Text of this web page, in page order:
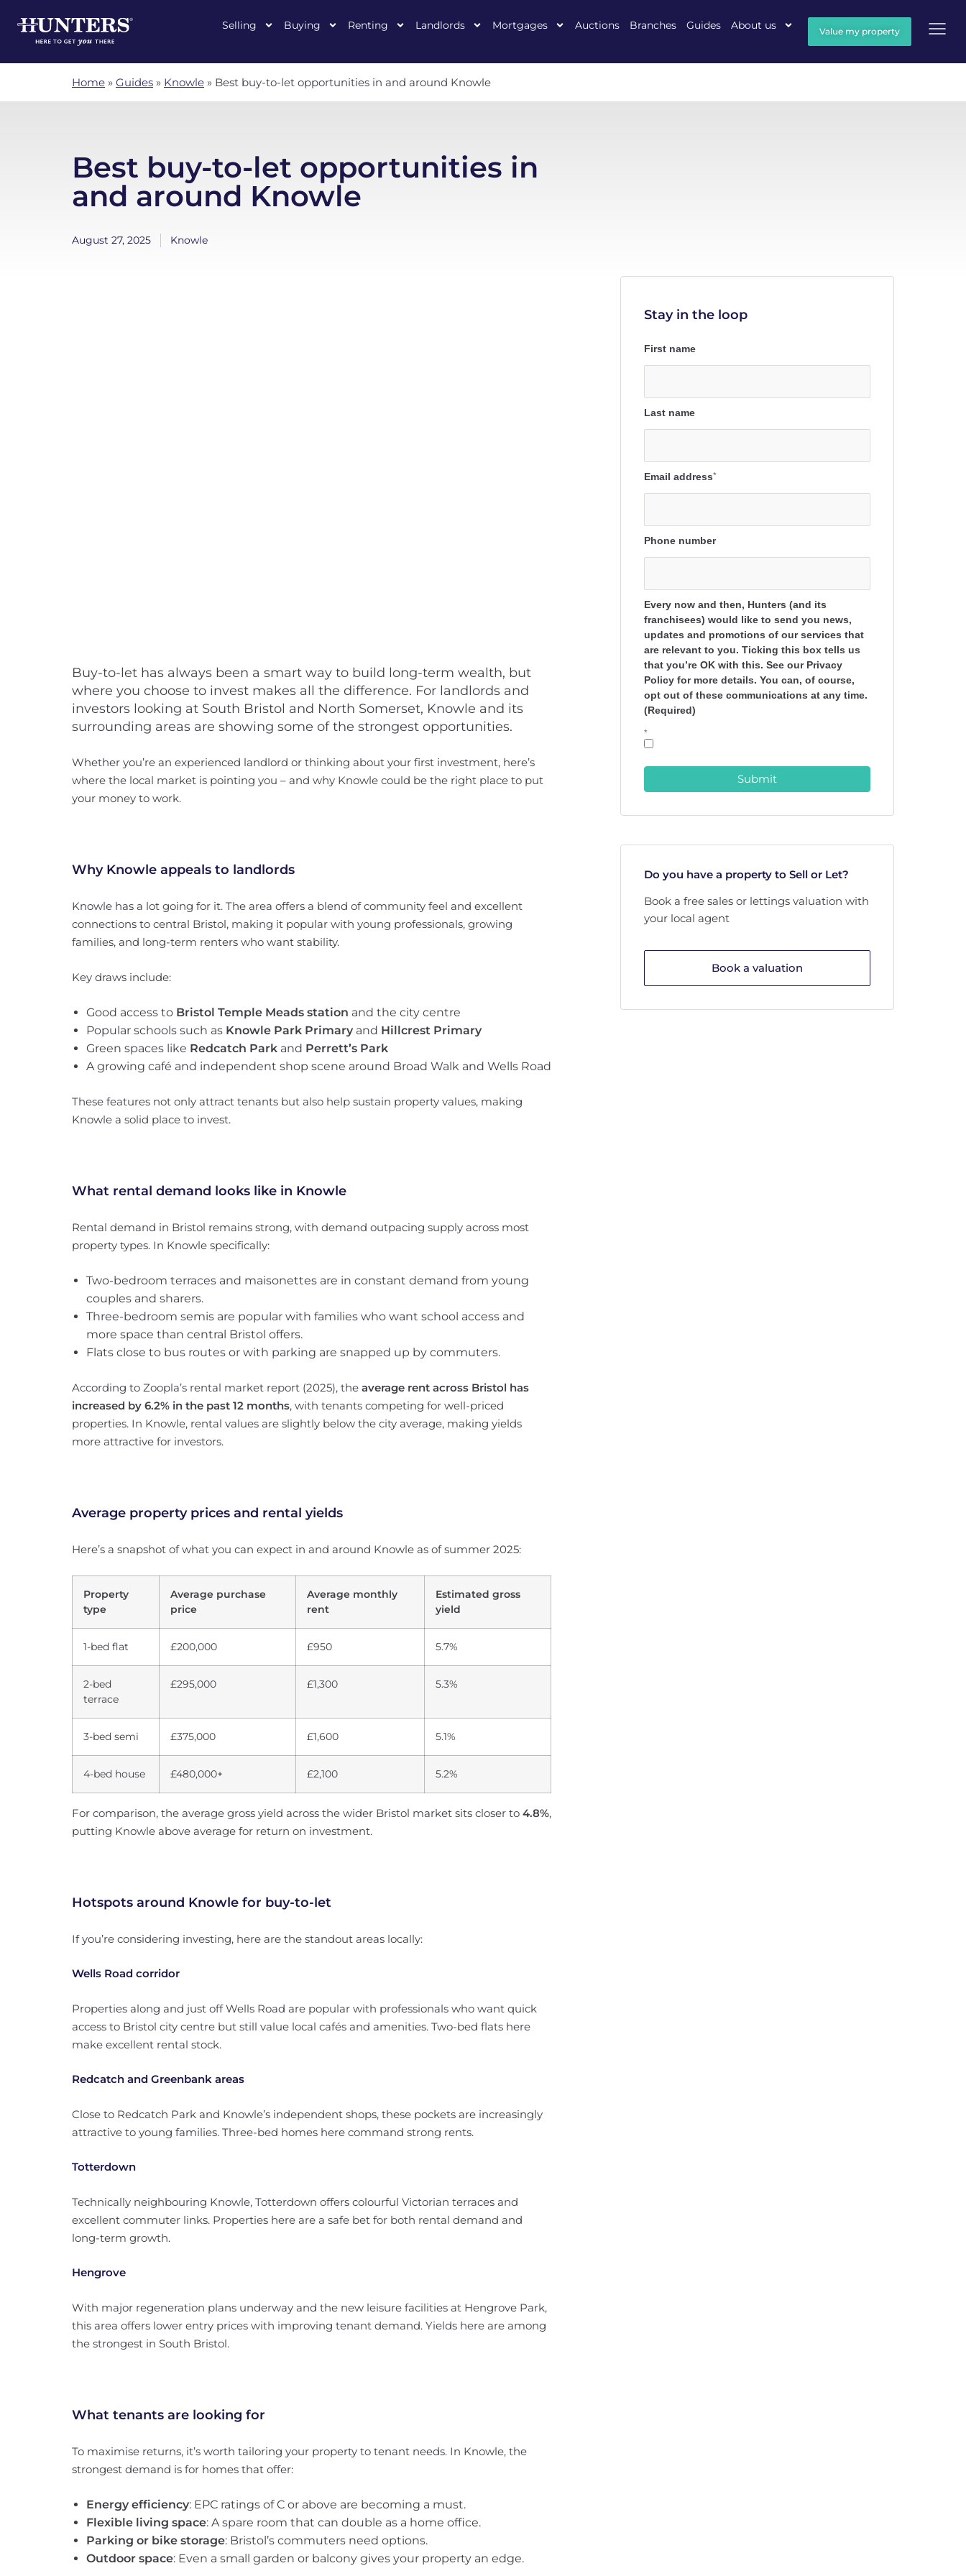
Selling Buying Renting Landlords Mortgages Auctions Branches Guides About us Value my property
Home » Guides » Knowle » Best buy-to-let opportunities in and around Knowle
Best buy-to-let opportunities in
and around Knowle
August 27, 2025 Knowle
Buy-to-let has always been a smart way to build long-term wealth, but
where you choose to invest makes all the difference. For landlords and
investors looking at South Bristol and North Somerset, Knowle and its
surrounding areas are showing some of the strongest opportunities.
Whether you’re an experienced landlord or thinking about your first investment, here’s
where the local market is pointing you – and why Knowle could be the right place to put
your money to work.
Why Knowle appeals to landlords
Knowle has a lot going for it. The area offers a blend of community feel and excellent
connections to central Bristol, making it popular with young professionals, growing
families, and long-term renters who want stability.
Key draws include:
Good access to Bristol Temple Meads station and the city centre
Popular schools such as Knowle Park Primary and Hillcrest Primary
Green spaces like Redcatch Park and Perrett’s Park
A growing café and independent shop scene around Broad Walk and Wells Road
These features not only attract tenants but also help sustain property values, making
Knowle a solid place to invest.
What rental demand looks like in Knowle
Rental demand in Bristol remains strong, with demand outpacing supply across most
property types. In Knowle specifically:
Two-bedroom terraces and maisonettes are in constant demand from young
couples and sharers.
Three-bedroom semis are popular with families who want school access and
more space than central Bristol offers.
Flats close to bus routes or with parking are snapped up by commuters.
According to Zoopla’s rental market report (2025), the average rent across Bristol has
increased by 6.2% in the past 12 months, with tenants competing for well-priced
properties. In Knowle, rental values are slightly below the city average, making yields
more attractive for investors.
Average property prices and rental yields
Here’s a snapshot of what you can expect in and around Knowle as of summer 2025:
Property
type
Average purchase
price
Average monthly
rent
Estimated gross
yield
1-bed flat £200,000 £950 5.7%
2-bed
terrace
£295,000 £1,300 5.3%
3-bed semi £375,000 £1,600 5.1%
4-bed house £480,000+ £2,100 5.2%
For comparison, the average gross yield across the wider Bristol market sits closer to 4.8%,
putting Knowle above average for return on investment.
Hotspots around Knowle for buy-to-let
If you’re considering investing, here are the standout areas locally:
Wells Road corridor
Properties along and just off Wells Road are popular with professionals who want quick
access to Bristol city centre but still value local cafés and amenities. Two-bed flats here
make excellent rental stock.
Redcatch and Greenbank areas
Close to Redcatch Park and Knowle’s independent shops, these pockets are increasingly
attractive to young families. Three-bed homes here command strong rents.
Totterdown
Technically neighbouring Knowle, Totterdown offers colourful Victorian terraces and
excellent commuter links. Properties here are a safe bet for both rental demand and
long-term growth.
Hengrove
With major regeneration plans underway and the new leisure facilities at Hengrove Park,
this area offers lower entry prices with improving tenant demand. Yields here are among
the strongest in South Bristol.
What tenants are looking for
To maximise returns, it’s worth tailoring your property to tenant needs. In Knowle, the
strongest demand is for homes that offer:
Energy efficiency: EPC ratings of C or above are becoming a must.
Flexible living space: A spare room that can double as a home office.
Parking or bike storage: Bristol’s commuters need options.
Outdoor space: Even a small garden or balcony gives your property an edge.
Stay in the loop
First name
Last name
Email address*
Phone number
Every now and then, Hunters (and its
franchisees) would like to send you news,
updates and promotions of our services that
are relevant to you. Ticking this box tells us
that you’re OK with this. See our Privacy
Policy for more details. You can, of course,
opt out of these communications at any time.
(Required)
*
Submit
Do you have a property to Sell or Let?
Book a free sales or lettings valuation with
your local agent
Book a valuation